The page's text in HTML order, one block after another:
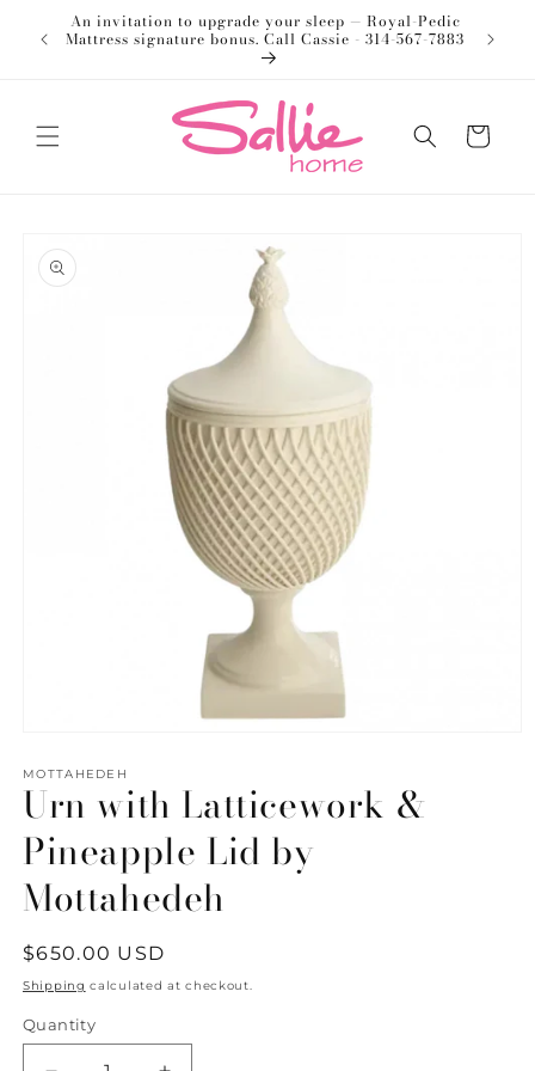
Skip to
content
An invitation to upgrade your sleep — Royal-Pedic
Mattress signature bonus. Call Cassie - 314-567-7883
Cart
product
information
1
in
modal
MOTTAHEDEH
Urn with Latticework &
Pineapple Lid by
Mottahedeh
Regular
price
$650.00 USD
Shipping calculated at checkout.
Quantity
Quantity